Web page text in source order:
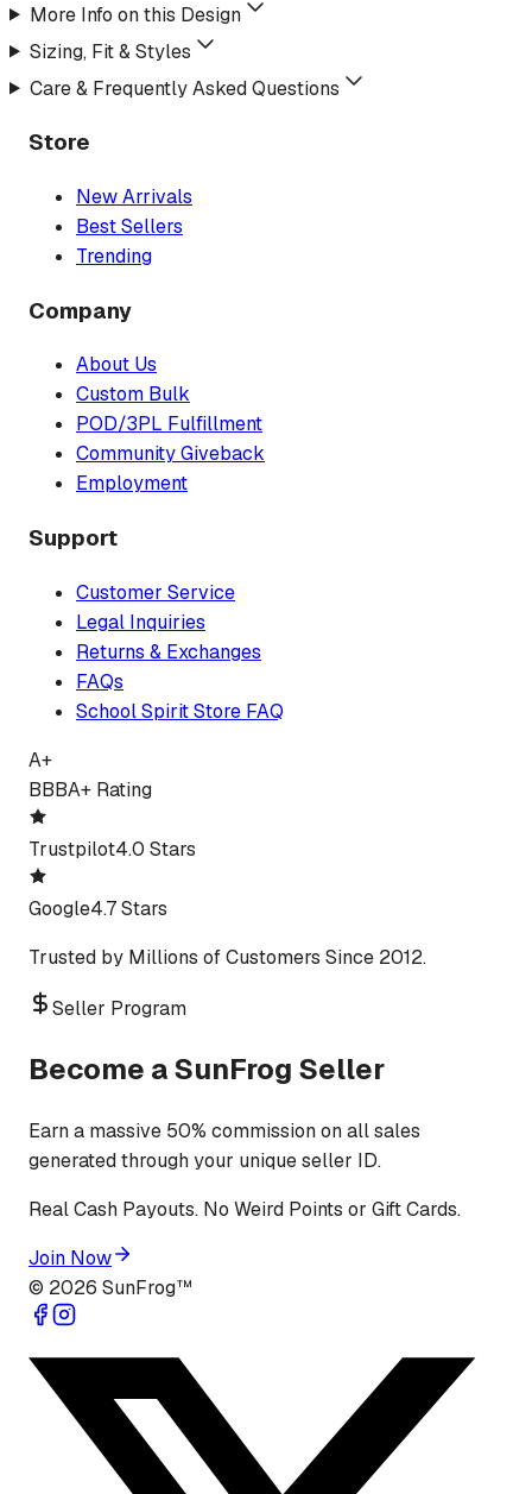
More Info on this Design
Sizing, Fit & Styles
Care & Frequently Asked Questions
Store
New Arrivals
Best Sellers
Trending
Company
About Us
Custom Bulk
POD/3PL Fulfillment
Community Giveback
Employment
Support
Customer Service
Legal Inquiries
Returns & Exchanges
FAQs
School Spirit Store FAQ
A+
BBBA+ Rating
Trustpilot4.0 Stars
Google4.7 Stars
Trusted by Millions of Customers Since 2012.
Seller Program
Become a SunFrog Seller
Earn a massive 50% commission on all sales
generated through your unique seller ID.
Real Cash Payouts. No Weird Points or Gift Cards.
Join Now
© 2026 SunFrog™